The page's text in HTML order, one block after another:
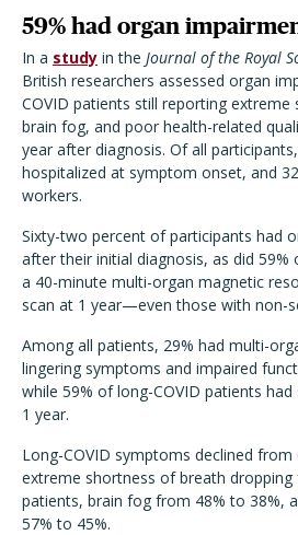
59% had organ
In a study in the Journal of the Royal
British researchers assessed organ
COVID patients still reporting
brain fog, and poor health-related
year after diagnosis. Of all
hospitalized at symptom onset, and
workers.
Sixty-two percent of participants had
after their initial diagnosis, as did
a 40-minute multi-organ magnetic
scan at 1 year—even those with non-
Among all patients, 29% had multi-
lingering symptoms and impaired
while 59% of long-COVID patients
1 year.
Long-COVID symptoms declined
extreme shortness of breath
patients, brain fog from 48% to 38%,
57% to 45%.